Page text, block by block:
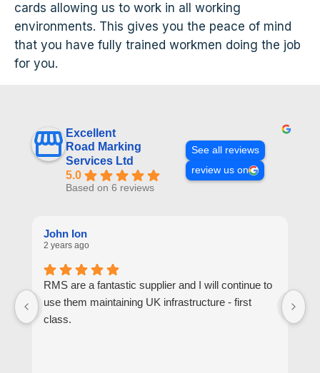
cards allowing us to work in all working
environments. This gives you the peace of mind
that you have fully trained workmen doing the job
for you.
Excellent
Road Marking
Services Ltd
5.0
Based on 6 reviews
See all reviews
review us on
John Ion
2 years ago
RMS are a fantastic supplier and I will continue to
use them maintaining UK infrastructure - first
class.